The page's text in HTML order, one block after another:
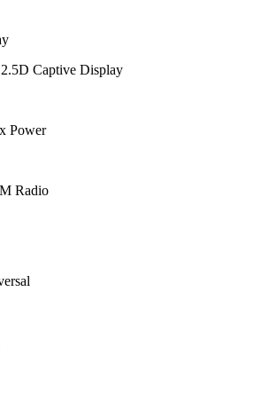
Captive Display
Power
Radio